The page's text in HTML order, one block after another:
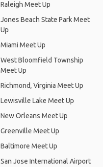
Raleigh Meet Up
Jones Beach State Park Meet
Up
Miami Meet Up
West Bloomfield Township
Meet Up
Richmond, Virginia Meet Up
Lewisville Lake Meet Up
New Orleans Meet Up
Greenville Meet Up
Baltimore Meet Up
San Jose International Airport